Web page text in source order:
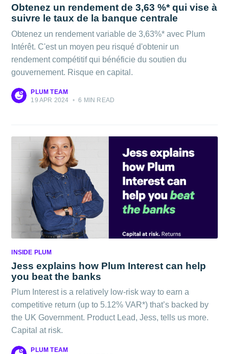
Obtenez un rendement de 3,63 %* qui vise à
suivre le taux de la banque centrale
Obtenez un rendement variable de 3,63%* avec Plum
Intérêt. C'est un moyen peu risqué d'obtenir un
rendement compétitif qui bénéficie du soutien du
gouvernement. Risque en capital.
PLUM TEAM
19 APR 2024 • 6 MIN READ
INSIDE PLUM
Jess explains how Plum Interest can help
you beat the banks
Plum Interest is a relatively low-risk way to earn a
competitive return (up to 5.12% VAR*) that’s backed by
the UK Government. Product Lead, Jess, tells us more.
Capital at risk.
PLUM TEAM